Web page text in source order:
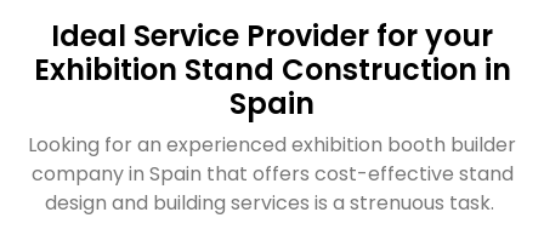
Ideal Service Provider for your
Exhibition Stand Construction in
Spain
Looking for an experienced exhibition booth builder
company in Spain that offers cost-effective stand
design and building services is a strenuous task.